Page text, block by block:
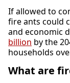
If allowed to
fire ants could
and economic
billion by the
households
What are